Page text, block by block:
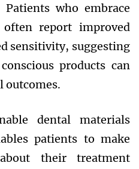
who embrace
report improved
sensitivity, suggesting
products can
outcomes.
dental materials
patients to make
their treatment